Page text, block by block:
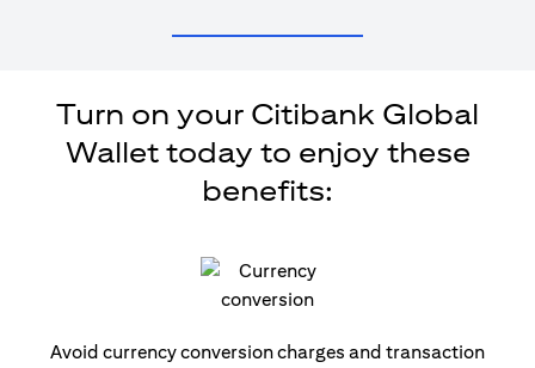
Turn on your Citibank Global
Wallet today to enjoy these
benefits:
Avoid currency conversion charges and transaction